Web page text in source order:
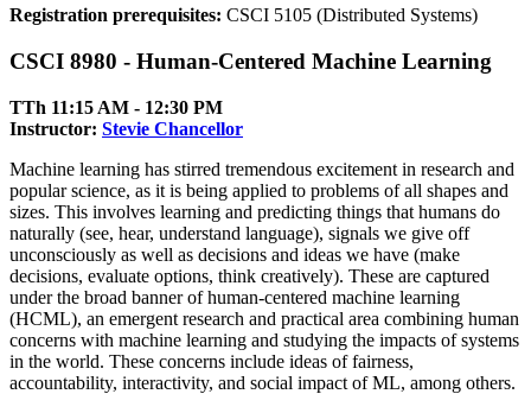
Registration prerequisites: CSCI 5105 (Distributed Systems)
CSCI 8980 - Human-Centered Machine Learning
TTh 11:15 AM ‑ 12:30 PM
Instructor: Stevie Chancellor
Machine learning has stirred tremendous excitement in research and
popular science, as it is being applied to problems of all shapes and
sizes. This involves learning and predicting things that humans do
naturally (see, hear, understand language), signals we give off
unconsciously as well as decisions and ideas we have (make
decisions, evaluate options, think creatively). These are captured
under the broad banner of human-centered machine learning
(HCML), an emergent research and practical area combining human
concerns with machine learning and studying the impacts of systems
in the world. These concerns include ideas of fairness,
accountability, interactivity, and social impact of ML, among others.